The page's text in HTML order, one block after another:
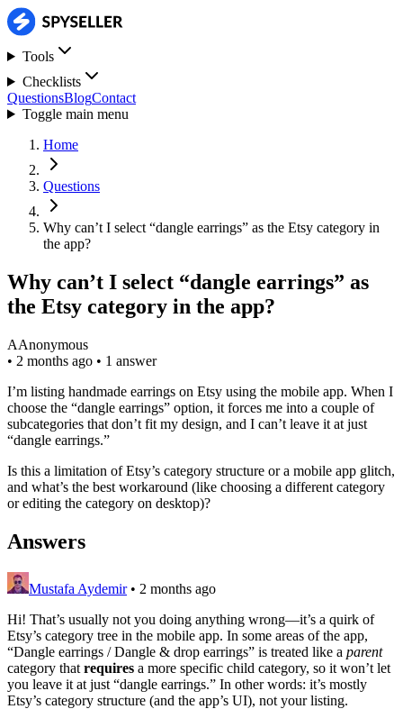
Tools
Checklists
QuestionsBlogContact
Toggle main menu
Home
Questions
Why can’t I select “dangle earrings” as the Etsy category in
the app?
Why can’t I select “dangle earrings” as
the Etsy category in the app?
AAnonymous
• 2 months ago • 1 answer
I’m listing handmade earrings on Etsy using the mobile app. When I
choose the “dangle earrings” option, it forces me into a couple of
subcategories that don’t fit my design, and I can’t leave it at just
“dangle earrings.”
Is this a limitation of Etsy’s category structure or a mobile app glitch,
and what’s the best workaround (like choosing a different category
or editing the category on desktop)?
Answers
Mustafa Aydemir • 2 months ago
Hi! That’s usually not you doing anything wrong—it’s a quirk of
Etsy’s category tree in the mobile app. In some areas of the app,
“Dangle earrings / Dangle & drop earrings” is treated like a parent
category that requires a more specific child category, so it won’t let
you leave it at just “dangle earrings.” In other words: it’s mostly
Etsy’s category structure (and the app’s UI), not your listing.